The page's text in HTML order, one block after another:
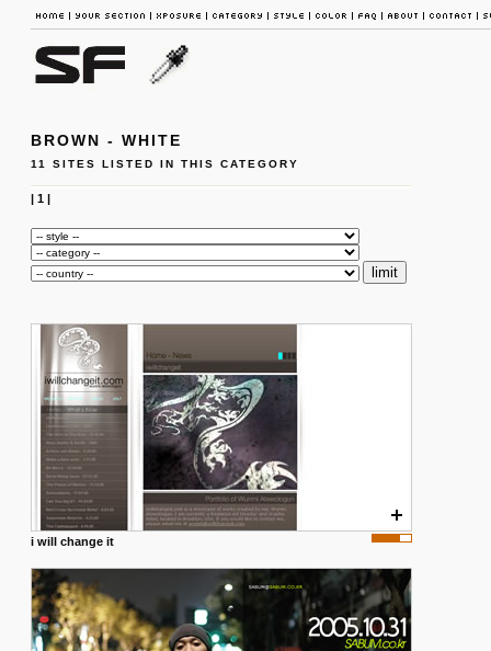
BROWN - WHITE
11 SITES LISTED IN THIS CATEGORY
| 1|
i will change it